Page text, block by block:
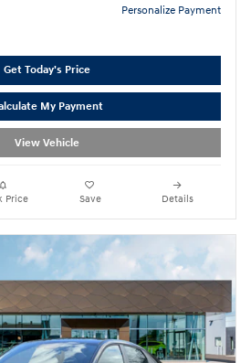
Personalize Payment
Get Today's Price
My Payment
View Vehicle
Price Save Details